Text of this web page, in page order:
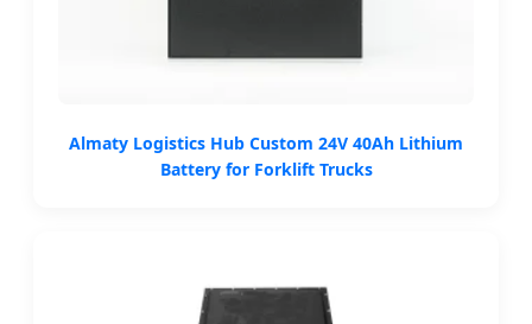
Almaty Logistics Hub Custom 24V 40Ah Lithium
Battery for Forklift Trucks